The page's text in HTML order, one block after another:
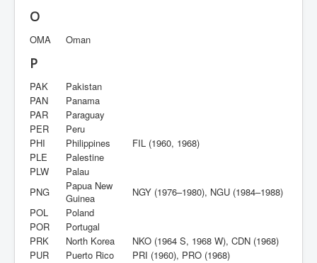
O
OMA Oman
P
PAK
Pakistan
PAN
Panama
PAR
Paraguay
PER
Peru
PHI
Philippines
FIL (1960, 1968)
PLE
Palestine
PLW
Palau
PNG
Papua New
Guinea
NGY (1976–1980), NGU (1984–1988)
POL
Poland
POR
Portugal
PRK
North Korea
NKO (1964 S, 1968 W), CDN (1968)
PUR
Puerto Rico PRI (1960), PRO (1968)